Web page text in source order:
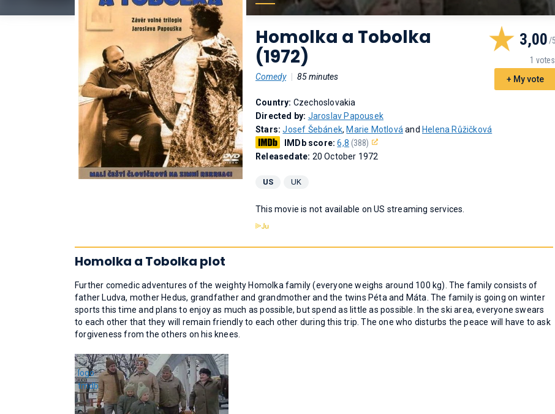
Homolka a Tobolka
(1972)
Comedy 85 minutes
3,00
1 votes
+ My vote
Country: Czechoslovakia
Directed by: Jaroslav Papousek
Stars:Josef Šebánek, Marie Motlová and Helena Růžičková
IMDb score:6,8 (388)
Releasedate: 20 October 1972
US UK
This movie is not available on US streaming services.
Homolka a Tobolka plot
Further comedic adventures of the weighty Homolka family (everyone weighs around 100 kg). The family consists of
father Ludva, mother Hedus, grandfather and grandmother and the twins Péta and Máta. The family is going on winter
sports this time and plans to enjoy as much as possible, but spend as little as possible. In the ski area, everyone swears
to each other that they will remain friendly to each other during this trip. The one who disturbs the peace will have to ask
forgiveness from the others on his knees.